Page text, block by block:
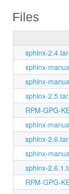
Files
sphinx-
sphinx-
sphinx-
sphinx-
RPM-GPG-
sphinx-
sphinx-
sphinx-
sphinx-
RPM-GPG-